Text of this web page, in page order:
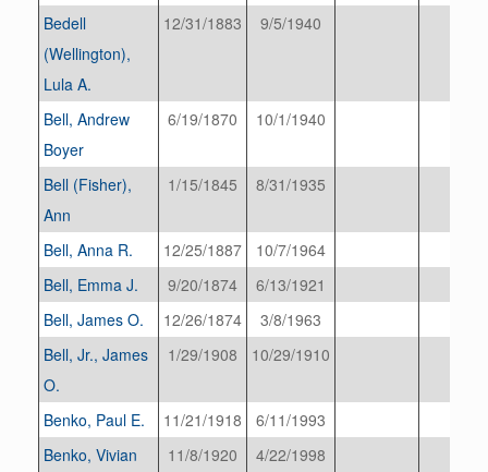
Bedell
(Wellington),
Lula A.
12/31/1883 9/5/1940
Bell, Andrew
Boyer
6/19/1870 10/1/1940
Bell (Fisher),
Ann
1/15/1845 8/31/1935
Bell, Anna R. 12/25/1887
10/7/1964
Bell, Emma J.
9/20/1874
6/13/1921
Bell, James O.
12/26/1874
3/8/1963
Bell, Jr., James
O.
1/29/1908 10/29/1910
Benko, Paul E. 11/21/1918
6/11/1993
Benko, Vivian
11/8/1920 4/22/1998